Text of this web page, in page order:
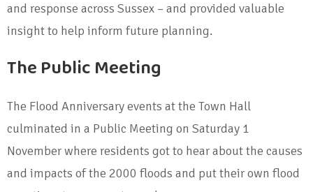
and response across Sussex – and provided valuable
insight to help inform future planning.
The Public Meeting
The Flood Anniversary events at the Town Hall
culminated in a Public Meeting on Saturday 1
November where residents got to hear about the causes
and impacts of the 2000 floods and put their own flood